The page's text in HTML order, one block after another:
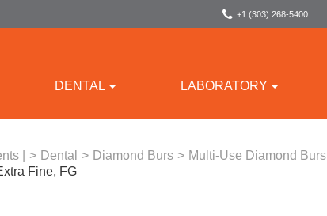
+1 (303) 268-5400
DENTAL LABORATORY
| > Dental > Diamond Burs > Multi-Use Diamond Burs
Fine, FG